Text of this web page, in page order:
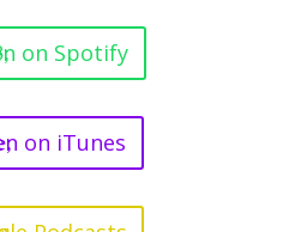
on Spotify
on iTunes